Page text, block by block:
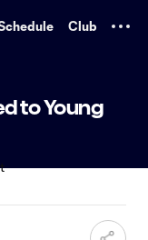
Club
to Young